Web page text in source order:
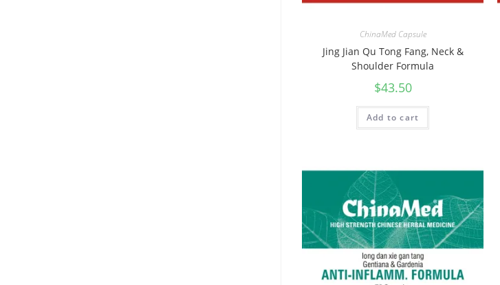
ChinaMed Capsule
Jing Jian Qu Tong Fang, Neck &
Shoulder Formula
$43.50
Add to cart